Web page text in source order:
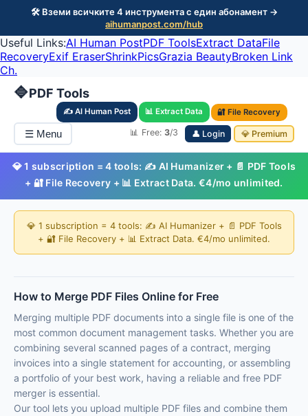
🛠️ Вземи всичките 4 инструмента с един абонамент →
aihumanpost.com/hub
Useful Links:AI Human PostPDF ToolsExtract DataFile
RecoveryExif EraserShrinkPicsGrazia BeautyBroken Link
Ch.
🔷PDF Tools
✍️ AI Human Post 📊 Extract Data 🔐 File Recovery
☰ Menu 📊 Free:3/3 👤 Login 💎 Premium
💎 1 subscription = 4 tools: ✍️ AI Humanizer + 📄 PDF Tools
+ 🔐 File Recovery + 📊 Extract Data. €4/mo unlimited.
💎 1 subscription = 4 tools: ✍️ AI Humanizer + 📄 PDF Tools
+ 🔐 File Recovery + 📊 Extract Data. €4/mo unlimited.
How to Merge PDF Files Online for Free
Merging multiple PDF documents into a single file is one of the
most common document management tasks. Whether you are
combining several scanned pages of a contract, merging
invoices into a single statement for accounting, or assembling
a portfolio of your best work, having a reliable and free PDF
merger is essential.
Our tool lets you upload multiple PDF files and combine them